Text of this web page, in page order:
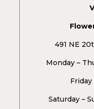
491 NE
Monday –
Saturday –